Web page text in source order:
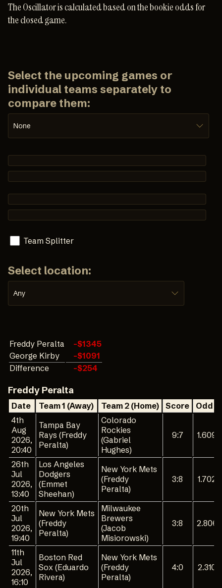
The Oscillator is calculated based on the bookie odds for
the closed game.
Select the upcoming games or
individual teams separately to
compare them:
None
Team Splitter
Select location:
Any
Freddy Peralta
-$1345
George Kirby
-$1091
Difference
-$254
Freddy Peralta
Date Team 1 (Away) Team 2 (Home) Score
Odd 1
4th
Aug
2026,
20:40
Tampa Bay
Rays (Freddy
Peralta)
Colorado
Rockies
(Gabriel
Hughes)
9:7 1.609
26th
Jul
2026,
13:40
Los Angeles
Dodgers
(Emmet
Sheehan)
New York Mets
(Freddy
Peralta)
3:8 1.702
20th
Jul
2026,
19:40
New York Mets
(Freddy
Peralta)
Milwaukee
Brewers
(Jacob
Misiorowski)
3:8 2.806
11th
Jul
2026,
16:10
Boston Red
Sox (Eduardo
Rivera)
New York Mets
(Freddy
Peralta)
4:0 2.310